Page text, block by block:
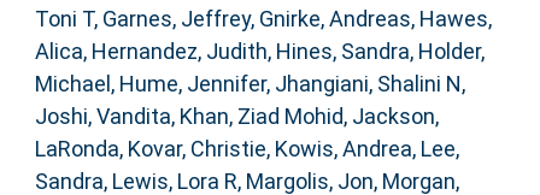
Toni T, Garnes, Jeffrey, Gnirke, Andreas, Hawes,
Alica, Hernandez, Judith, Hines, Sandra, Holder,
Michael , Hume, Jennifer, Jhangiani, Shalini N,
Joshi, Vandita, Khan, Ziad Mohid, Jackson,
LaRonda, Kovar, Christie, Kowis, Andrea, Lee,
Sandra, Lewis, Lora R, Margolis, Jon, Morgan,